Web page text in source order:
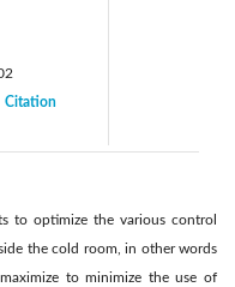
Citation
to optimize the various control
the cold room, in other words
to minimize the use of